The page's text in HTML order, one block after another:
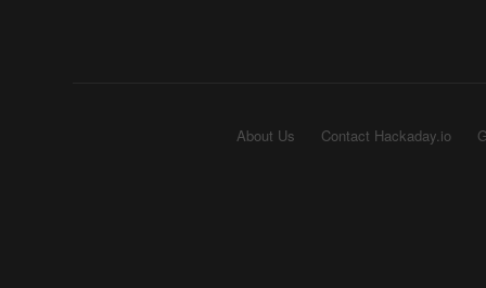
About Us Contact Hackaday.io